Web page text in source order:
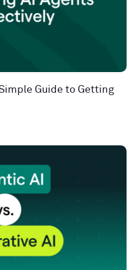
Guide to Getting